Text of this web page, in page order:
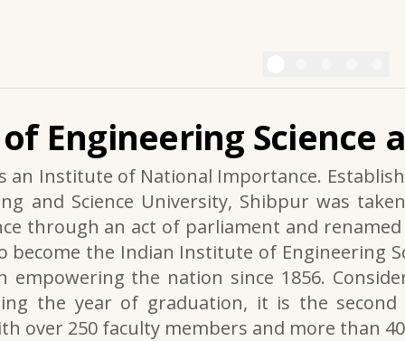
Engineering Science
an Institute of National Importance.
and Science University, Shibpur was
through an act of parliament and
the Indian Institute of Engineering
empowering the nation since 1856.
the year of graduation, it is the
over 250 faculty members and more than